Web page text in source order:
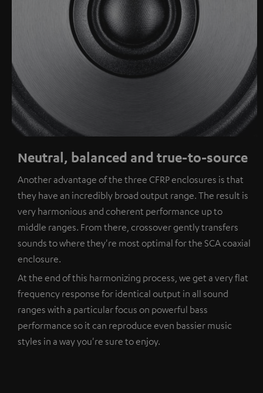
Neutral, balanced and true-to-source
Another advantage of the three CFRP enclosures is that
they have an incredibly broad output range. The result is
very harmonious and coherent performance up to
middle ranges. From there, crossover gently transfers
sounds to where they're most optimal for the SCA coaxial
enclosure.
At the end of this harmonizing process, we get a very flat
frequency response for identical output in all sound
ranges with a particular focus on powerful bass
performance so it can reproduce even bassier music
styles in a way you're sure to enjoy.